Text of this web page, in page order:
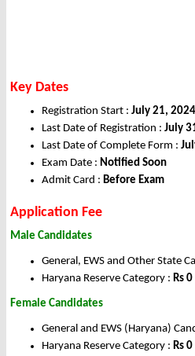
Key Dates
Registration Start : July 21, 2024
Last Date of Registration : July
Last Date of Complete Form :
Exam Date : Notified Soon
Admit Card : Before Exam
Application Fee
Male Candidates
General, EWS and Other State
Haryana Reserve Category : Rs 0
Female Candidates
General and EWS (Haryana)
Haryana Reserve Category : Rs 0